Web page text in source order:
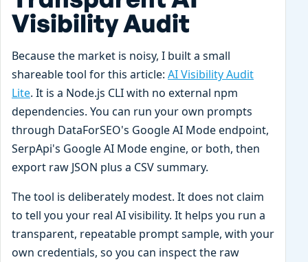
Visibility Audit
Because the market is noisy, I built a small
shareable tool for this article: AI Visibility Audit
Lite. It is a Node.js CLI with no external npm
dependencies. You can run your own prompts
through DataForSEO's Google AI Mode endpoint,
SerpApi's Google AI Mode engine, or both, then
export raw JSON plus a CSV summary.
The tool is deliberately modest. It does not claim
to tell you your real AI visibility. It helps you run a
transparent, repeatable prompt sample, with your
own credentials, so you can inspect the raw